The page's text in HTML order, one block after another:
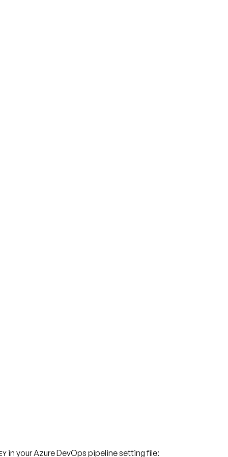
in your Azure DevOps pipeline setting file: